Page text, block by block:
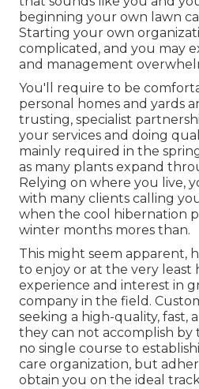
beginning your own lawn
Starting your own
complicated, and you may
and management
You'll require to be
personal homes and yards
trusting, specialist
your services and doing
mainly required in the
as many plants expand
Relying on where you live,
with many clients calling
when the cool hibernation
winter months mores than.
This might seem apparent,
to enjoy or at the very least
experience and interest in
company in the field.
seeking a high-quality, fast,
they can not accomplish by
no single course to
care organization, but
obtain you on the ideal